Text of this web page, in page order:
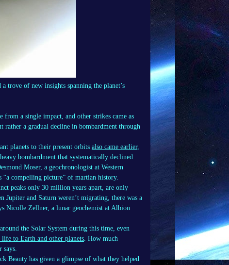
trove of new insights spanning the planet’s
from a single impact, and other strikes came as
rather a gradual decline in bombardment through
planets to their present orbits also came earlier,
bombardment that systematically declined
Moser, a geochronologist at Western
compelling picture” of martian history.
peaks only 30 million years apart, are only
Jupiter and Saturn weren’t migrating, there was a
Nicolle Zellner, a lunar geochemist at Albion
the Solar System during this time, even
to Earth and other planets. How much
says.
Beauty has given a glimpse of what they helped